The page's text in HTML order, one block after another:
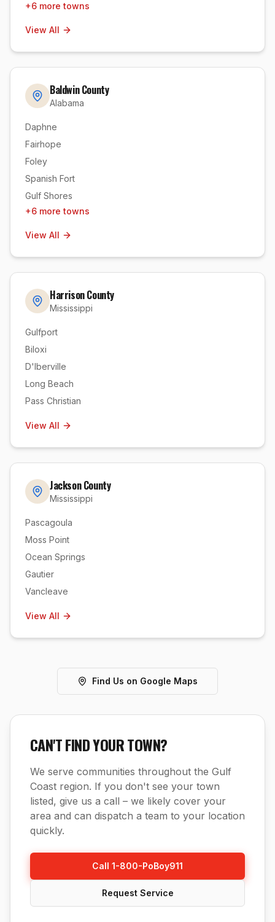
+6 more towns
View All
Baldwin County
Alabama
Daphne
Fairhope
Foley
Spanish Fort
Gulf Shores
+6 more towns
View All
Harrison County
Mississippi
Gulfport
Biloxi
D'Iberville
Long Beach
Pass Christian
View All
Jackson County
Mississippi
Pascagoula
Moss Point
Ocean Springs
Gautier
Vancleave
View All
Find Us on Google Maps
CAN'T FIND YOUR TOWN?
We serve communities throughout the Gulf
Coast region. If you don't see your town
listed, give us a call – we likely cover your
area and can dispatch a team to your location
quickly.
Call 1-800-PoBoy911
Request Service